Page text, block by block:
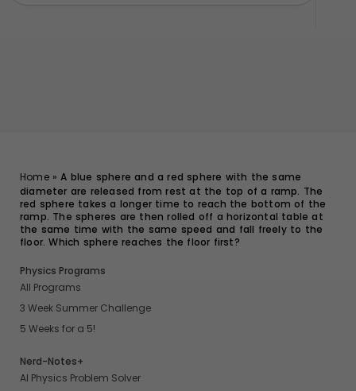
Home»A blue sphere and a red sphere with the same
diameter are released from rest at the top of a ramp. The
red sphere takes a longer time to reach the bottom of the
ramp. The spheres are then rolled off a horizontal table at
the same time with the same speed and fall freely to the
floor. Which sphere reaches the floor first?
Physics Programs
All Programs
3 Week Summer Challenge
5 Weeks for a 5!
Nerd-Notes+
AI Physics Problem Solver